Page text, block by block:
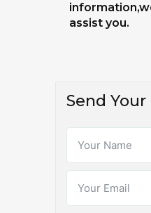
assist you.
Send